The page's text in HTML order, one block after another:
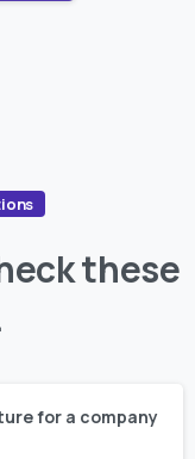
these
for a company